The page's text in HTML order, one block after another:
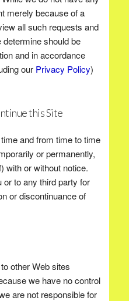
merely because of a
all such requests and
should be
and in accordance
our Privacy Policy)
this Site
and from time to time
or permanently,
with or without notice.
or to any third party for
or discontinuance of
other Web sites
we have no control
are not responsible for